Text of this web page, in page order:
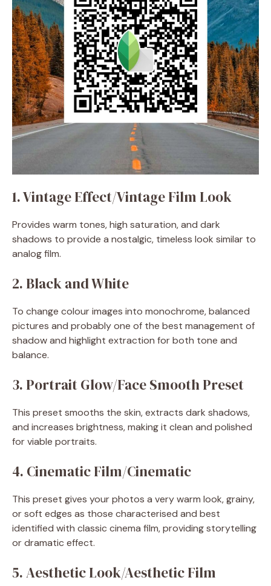
1. Vintage Effect/Vintage Film Look
Provides warm tones, high saturation, and dark
shadows to provide a nostalgic, timeless look similar to
analog film.
2. Black and White
To change colour images into monochrome, balanced
pictures and probably one of the best management of
shadow and highlight extraction for both tone and
balance.
3. Portrait Glow/Face Smooth Preset
This preset smooths the skin, extracts dark shadows,
and increases brightness, making it clean and polished
for viable portraits.
4. Cinematic Film/Cinematic
This preset gives your photos a very warm look, grainy,
or soft edges as those characterised and best
identified with classic cinema film, providing storytelling
or dramatic effect.
5. Aesthetic Look/Aesthetic Film